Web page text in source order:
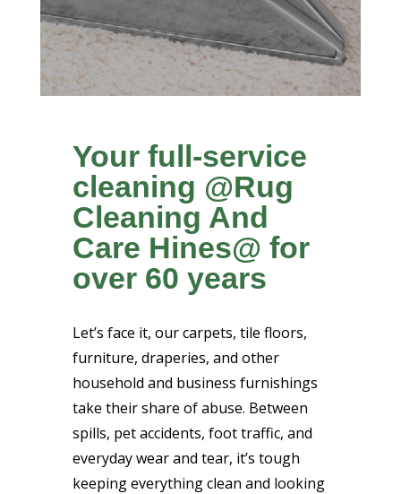
Your full-service
cleaning @Rug
Cleaning And
Care Hines@ for
over 60 years
Let’s face it, our carpets, tile floors,
furniture, draperies, and other
household and business furnishings
take their share of abuse. Between
spills, pet accidents, foot traffic, and
everyday wear and tear, it’s tough
keeping everything clean and looking